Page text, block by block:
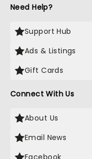
Need Help?
Support Hub
Ads & Listings
Gift Cards
Connect With Us
About Us
Email News
Facebook